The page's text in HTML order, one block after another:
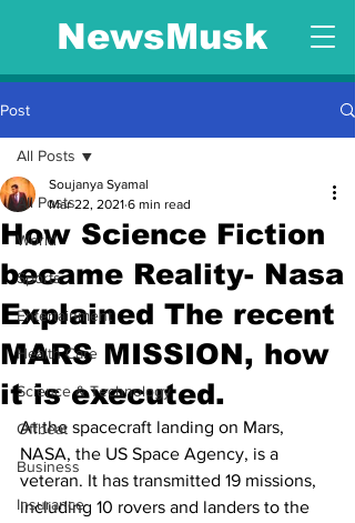
NewsMusk
Post
All Posts
World
Sports
Entertainment
Health Care
Science & Technology
Offbeat
Business
Insurance
All Posts
How Science Fiction
became Reality- Nasa
Explained The recent
MARS MISSION, how
it is executed.
Soujanya Syamal
Mar 22, 2021 6 min read
At the spacecraft landing on Mars,
NASA, the US Space Agency, is a
veteran. It has transmitted 19 missions,
including 10 rovers and landers to the